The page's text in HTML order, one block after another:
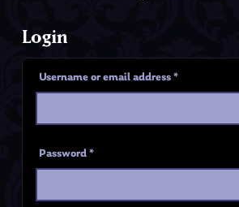
Login
Username or email address *
Password *